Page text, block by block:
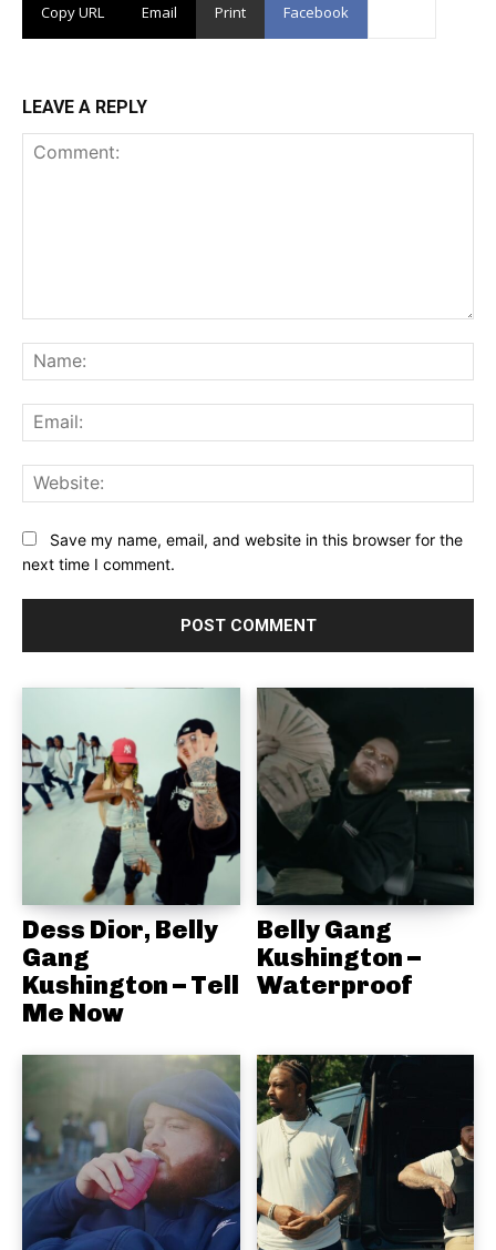
Copy URL Email Print Facebook
LEAVE A REPLY
Save my name, email, and website in this browser for the
next time I comment.
Dess Dior, Belly
Gang
Kushington – Tell
Me Now
Belly Gang
Kushington –
Waterproof